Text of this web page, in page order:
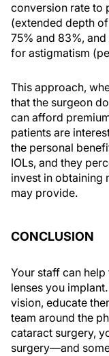
conversion rate to
(extended depth
75% and 83%,
for astigmatism
This approach,
that the surgeon
can afford
patients are
the personal
IOLs, and they
invest in obtaining
may provide.
CONCLUSION
Your staff can
lenses you
vision, educate
team around the
cataract surgery,
surgery—and